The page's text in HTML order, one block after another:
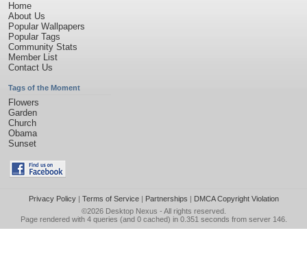
Home
About Us
Popular Wallpapers
Popular Tags
Community Stats
Member List
Contact Us
Tags of the Moment
Flowers
Garden
Church
Obama
Sunset
Privacy Policy| Terms of Service| Partnerships | DMCA Copyright Violation
©2026 Desktop Nexus - All rights reserved.
Page rendered with 4 queries (and 0 cached) in 0.351 seconds from server 146.